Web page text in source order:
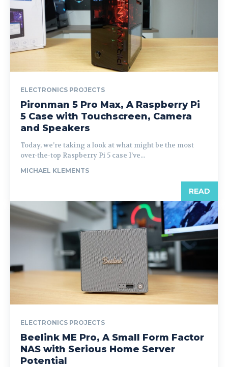
ELECTRONICS PROJECTS
Pironman 5 Pro Max, A Raspberry Pi
5 Case with Touchscreen, Camera
and Speakers
Today, we’re taking a look at what might be the most
over-the-top Raspberry Pi 5 case I’ve...
MICHAEL KLEMENTS
READ
ELECTRONICS PROJECTS
Beelink ME Pro, A Small Form Factor
NAS with Serious Home Server
Potential